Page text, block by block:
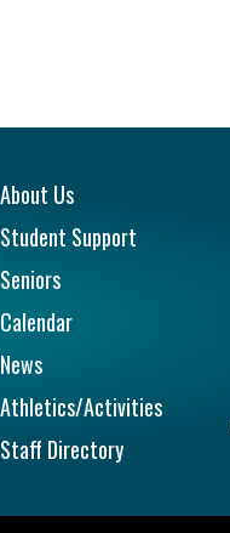
Main navigation
About Us
Student Support
Seniors
Calendar
News
Athletics/Activities
Staff Directory